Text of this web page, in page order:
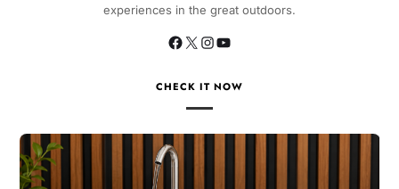
experiences in the great outdoors.
CHECK IT NOW